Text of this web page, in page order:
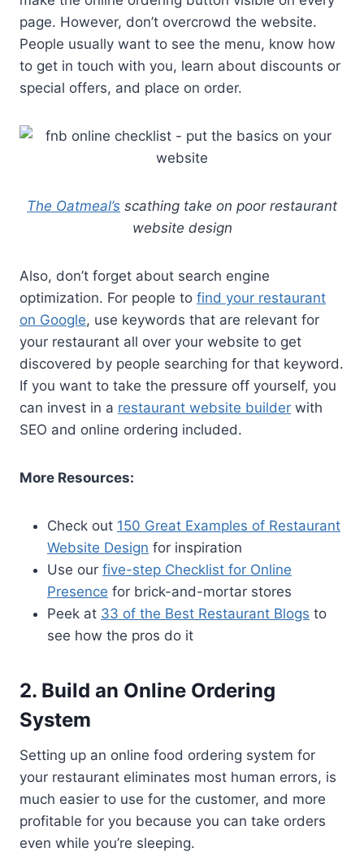
page. However, don’t overcrowd the website.
People usually want to see the menu, know how
to get in touch with you, learn about discounts or
special offers, and place on order.
The Oatmeal’s scathing take on poor restaurant
website design
Also, don’t forget about search engine
optimization. For people to find your restaurant
on Google, use keywords that are relevant for
your restaurant all over your website to get
discovered by people searching for that keyword.
If you want to take the pressure off yourself, you
can invest in a restaurant website builder with
SEO and online ordering included.
More Resources:
Check out 150 Great Examples of Restaurant
Website Design for inspiration
Use our five-step Checklist for Online
Presence for brick-and-mortar stores
Peek at 33 of the Best Restaurant Blogs to
see how the pros do it
2. Build an Online Ordering
System
Setting up an online food ordering system for
your restaurant eliminates most human errors, is
much easier to use for the customer, and more
profitable for you because you can take orders
even while you’re sleeping.